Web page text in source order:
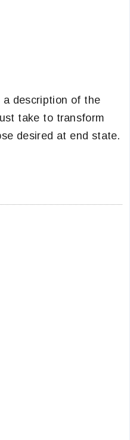
a description of the
take to transform
desired at end state.